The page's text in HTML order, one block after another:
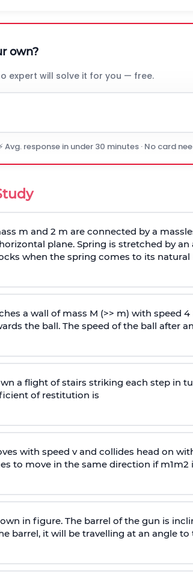
own?
expert will solve it for you — free.
Avg. response in under 30 minutes · No card
m and 2 m are connected by a
plane. Spring is stretched by
when the spring comes to its natural
a wall of mass M (>> m) with speed
the ball. The speed of the ball after
a flight of stairs striking each step in
of restitution is
with speed v and collides head on
to move in the same direction if m1m2
in figure. The barrel of the gun is
barrel, it will be travelling at an angle to